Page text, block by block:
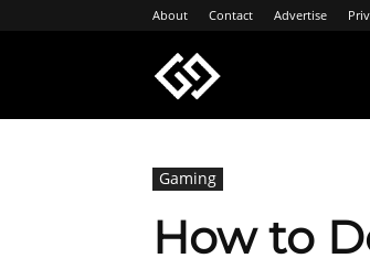
About Contact Advertise
Gaming
How to